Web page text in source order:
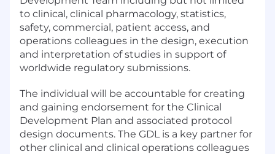
to clinical, clinical pharmacology, statistics,
safety, commercial, patient access, and
operations colleagues in the design, execution
and interpretation of studies in support of
worldwide regulatory submissions.
The individual will be accountable for creating
and gaining endorsement for the Clinical
Development Plan and associated protocol
design documents. The GDL is a key partner for
other clinical and clinical operations colleagues